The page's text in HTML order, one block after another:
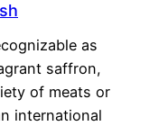
as
saffron,
of meats or
international